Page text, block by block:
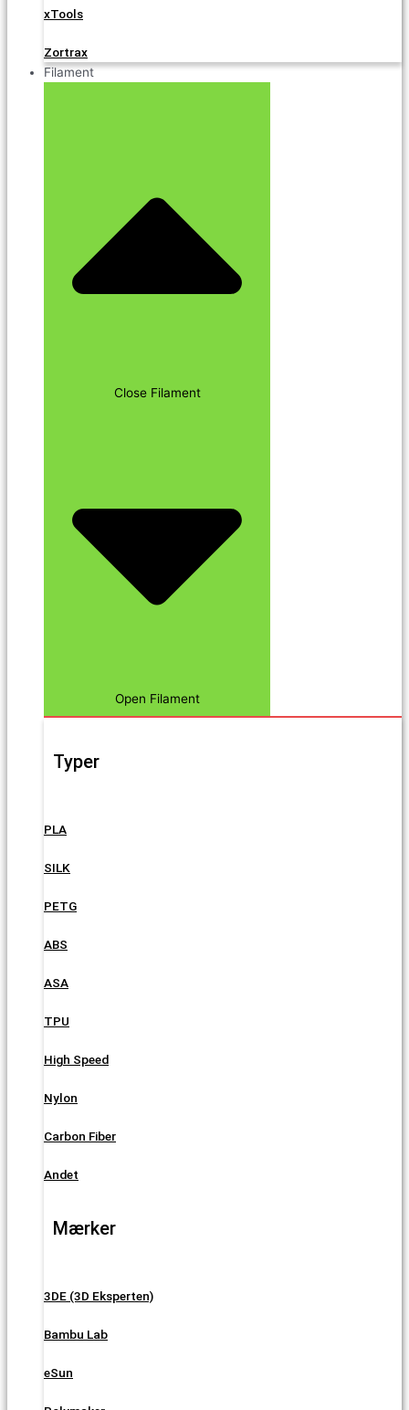
xTools
Zortrax
Filament
Close Filament
Open Filament
Typer
PLA
SILK
PETG
ABS
ASA
TPU
High Speed
Nylon
Carbon Fiber
Andet
Mærker
3DE (3D Eksperten)
Bambu Lab
eSun